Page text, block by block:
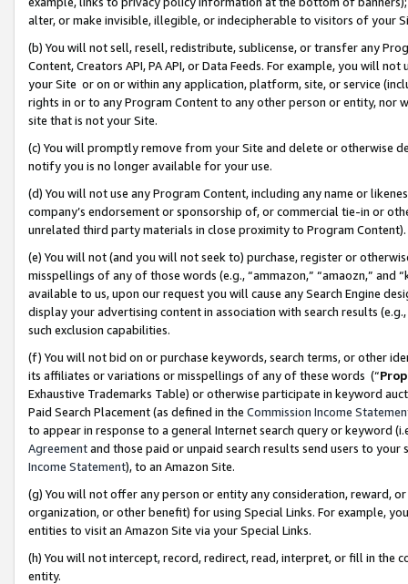
alter, or make invisible, illegible, or indecipherable to visitors of your
(b) You will not sell, resell, redistribute, sublicense, or transfer any
Content, Creators API, PA API, or Data Feeds. For example, you will
your Site or on or within any application, platform, site, or service
rights in or to any Program Content to any other person or entity, nor
site that is not your Site.
(c) You will promptly remove from your Site and delete or otherwise
notify you is no longer available for your use.
(d) You will not use any Program Content, including any name or
company’s endorsement or sponsorship of, or commercial tie-in or
unrelated third party materials in close proximity to Program Content).
(e) You will not (and you will not seek to) purchase, register or
misspellings of any of those words (e.g., “ammazon,” “amaozn,” and
available to us, upon our request you will cause any Search Engine
display your advertising content in association with search results
such exclusion capabilities.
(f) You will not bid on or purchase keywords, search terms, or other
its affiliates or variations or misspellings of any of these words (“
Exhaustive Trademarks Table) or otherwise participate in keyword
Paid Search Placement (as defined in the Commission Income
to appear in response to a general Internet search query or keyword
Agreementand those paid or unpaid search results send users to
Income Statement), to an Amazon Site.
(g) You will not offer any person or entity any consideration, reward,
organization, or other benefit) for using Special Links. For example,
entities to visit an Amazon Site via your Special Links.
(h) You will not intercept, record, redirect, read, interpret, or fill in
entity.